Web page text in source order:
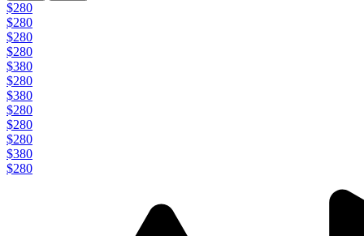
$280
$280
$280
$280
$380
$280
$380
$280
$280
$280
$380
$280